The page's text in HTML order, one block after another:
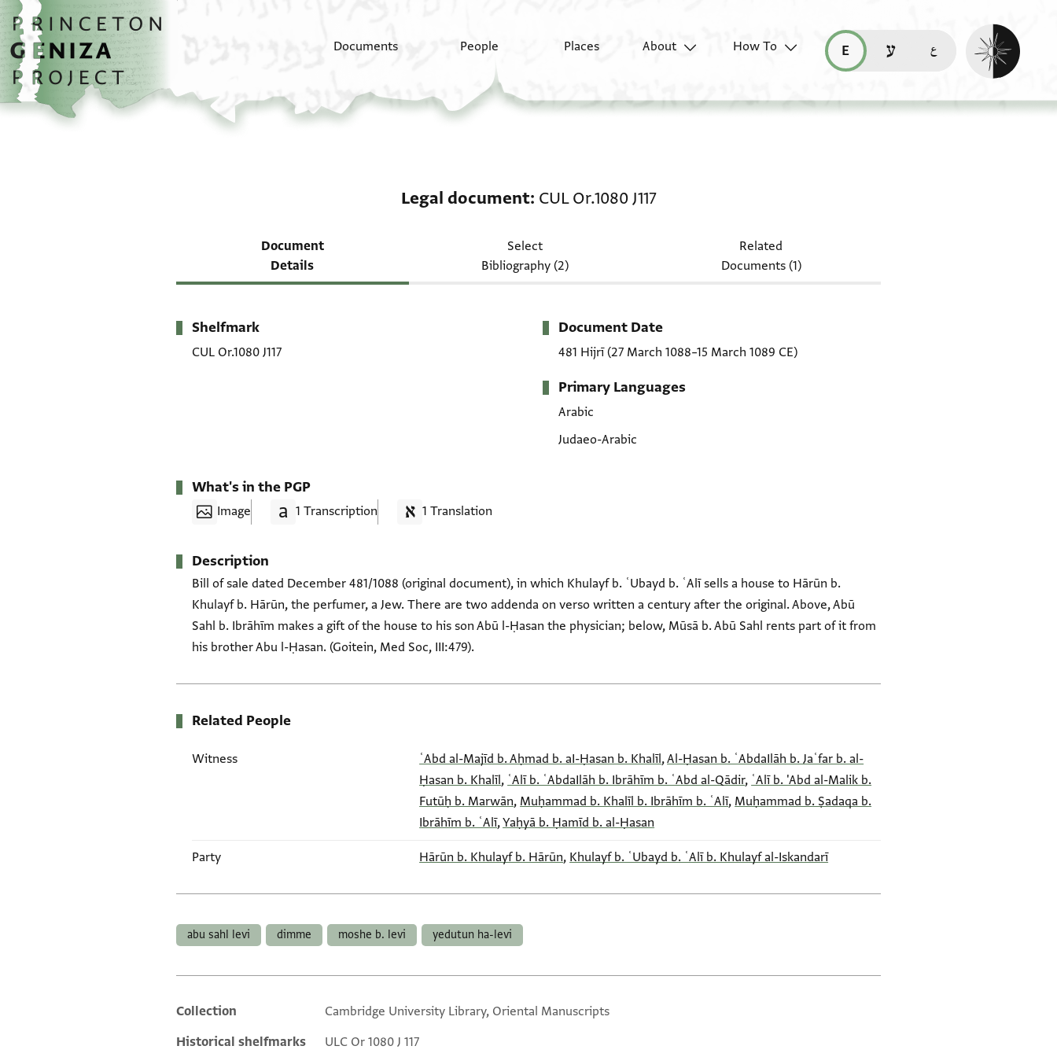
Skip to main content
home
Documents People Places About
How To
read this page in English (en)
קריאת העמוד ב-עברית (he)
Enable dark
Legal document CUL Or.1080 J117
Document
Details
Select
Bibliography (2)
Related
Documents (1)
Metadata
Shelfmark
CUL Or.1080 J117
Document Date
481 Hijrī (27 March 1088–15 March 1089 CE)
Primary Languages
Arabic
Judaeo-Arabic
What's in the PGP
Image 1 Transcription 1 Translation
Description
Bill of sale dated December 481/1088 (original document), in which Khulayf b. ʿUbayd b. ʿAlī sells a house to Hārūn b.
Khulayf b. Hārūn, the perfumer, a Jew. There are two addenda on verso written a century after the original. Above, Abū
Sahl b. Ibrāhīm makes a gift of the house to his son Abū l-Ḥasan the physician; below, Mūsā b. Abū Sahl rents part of it from
his brother Abu l-Ḥasan. (Goitein, Med Soc, III:479).
Related People
Witness ʿAbd al-Majīd b. Aḥmad b. aI-Ḥasan b. Khalīl,Al-Ḥasan b. ʿAbdaIlāh b. Jaʿfar b. al-
Ḥasan b. Khalīl, ʿAlī b. ʿAbdaIlāh b. Ibrāhīm b. ʿAbd al-Qādir, ʿAlī b. 'Abd al-Malik b.
Futūḥ b. Marwān, Muḥammad b. Khalīl b. Ibrāhīm b. ʿAlī, Muḥammad b. Ṣadaqa b.
Ibrāhīm b. ʿAlī,Yaḥyā b. Ḥamīd b. al-Ḥasan
Party Hārūn b. Khulayf b. Hārūn, Khulayf b. ʿUbayd b. ʿAlī b. Khulayf al-Iskandarī
abu sahl levi dimme moshe b. levi yedutun ha-levi
Additional metadata
Collection
Cambridge University Library, Oriental Manuscripts
Historical shelfmarks
ULC Or 1080 J 117